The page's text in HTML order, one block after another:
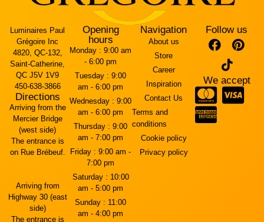
Luminaires Paul
Grégoire Inc
4820, QC-132,
Saint-Catherine,
QC J5V 1V9
450-638-3866
Directions
Arriving from the
Mercier Bridge
(west side)
The entrance is
on Rue Brébeuf.
Arriving from
Highway 30 (east
side)
The entrance is
Opening
hours
Monday : 9:00 am
- 6:00 pm
Tuesday : 9:00
am - 6:00 pm
Wednesday : 9:00
am - 6:00 pm
Thursday : 9:00
am - 7:00 pm
Friday : 9:00 am -
7:00 pm
Saturday : 10:00
am - 5:00 pm
Sunday : 11:00
am - 4:00 pm
Navigation
About us
Store
Career
Inspiration
Contact Us
Terms and
conditions
Cookie policy
Privacy policy
Follow us
We accept